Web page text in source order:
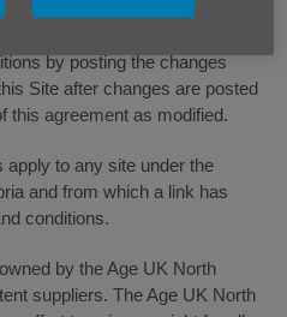
by posting the changes
Site after changes are posted
this agreement as modified.
apply to any site under the
and from which a link has
conditions.
by the Age UK North
suppliers. The Age UK North